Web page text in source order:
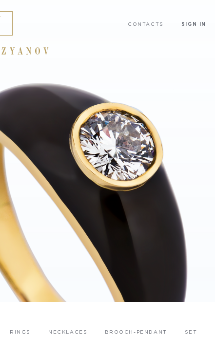
CONTACTS SIGN IN
RINGS NECKLACES BROOCH-PENDANT
SET